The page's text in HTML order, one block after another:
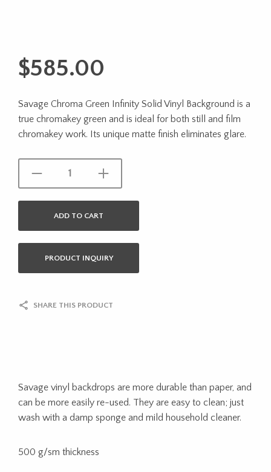
$585.00
Savage Chroma Green Infinity Solid Vinyl Background is a
true chromakey green and is ideal for both still and film
chromakey work. Its unique matte finish eliminates glare.
ADD TO CART
PRODUCT INQUIRY
SHARE THIS PRODUCT
Savage vinyl backdrops are more durable than paper, and
can be more easily re-used. They are easy to clean; just
wash with a damp sponge and mild household cleaner.
500 g/sm thickness